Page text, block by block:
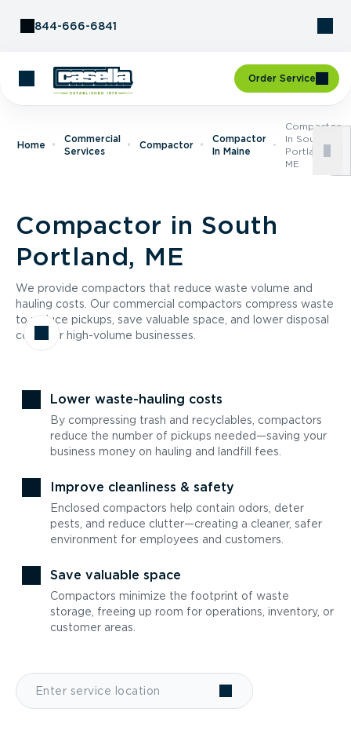
844-666-6841
Order Service
Home
Commercial
Services
Compactor
Compactor
In Maine
Compactor
In South
Portland,
ME
Compactor in South
Portland, ME
We provide compactors that reduce waste volume and
hauling costs. Our commercial compactors compress waste
to reduce pickups, save valuable space, and lower disposal
costs for high-volume businesses.
Lower waste-hauling costs
By compressing trash and recyclables, compactors
reduce the number of pickups needed—saving your
business money on hauling and landfill fees.
Improve cleanliness & safety
Enclosed compactors help contain odors, deter
pests, and reduce clutter—creating a cleaner, safer
environment for employees and customers.
Save valuable space
Compactors minimize the footprint of waste
storage, freeing up room for operations, inventory, or
customer areas.